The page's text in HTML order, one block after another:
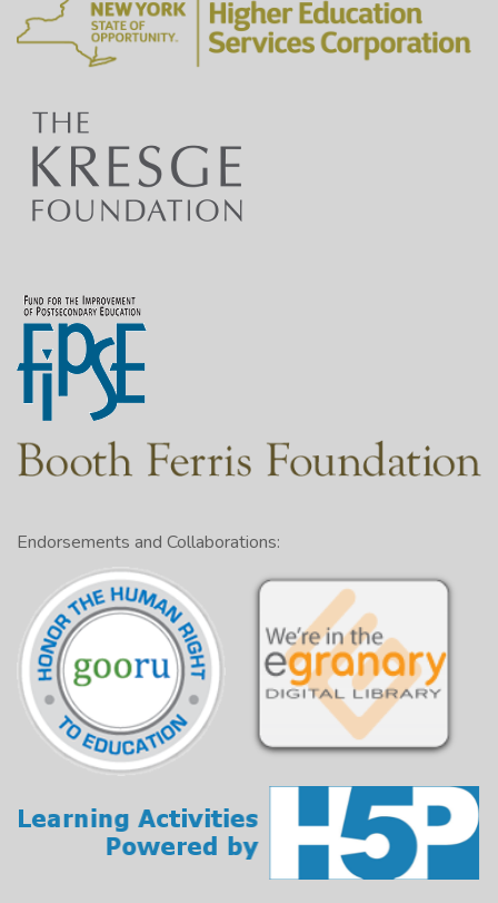
Endorsements and Collaborations: